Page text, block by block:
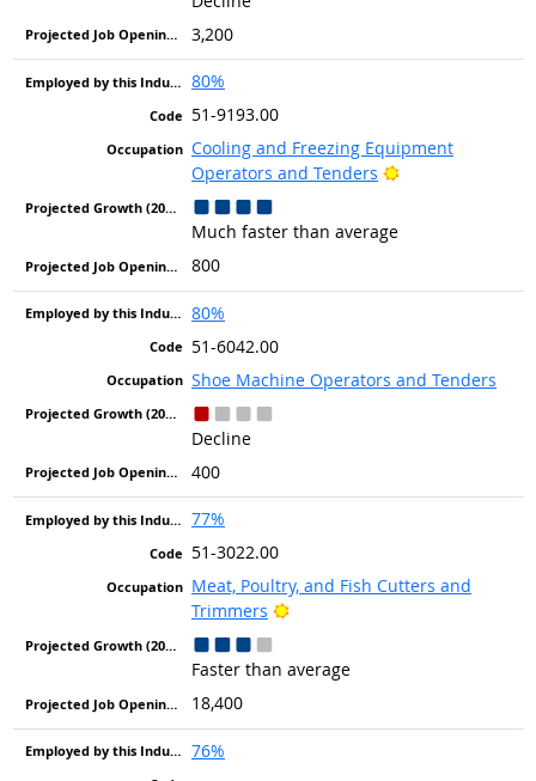
3,200
80%
51-9193.00
Cooling and Freezing Equipment
Operators and Tenders
Bright Outlook
Much faster than average
800
80%
51-6042.00
Shoe Machine Operators and Tenders
Decline
400
77%
51-3022.00
Meat, Poultry, and Fish Cutters and
Trimmers
Bright Outlook
Faster than average
18,400
76%